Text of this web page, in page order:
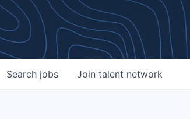
Search jobs Join talent network